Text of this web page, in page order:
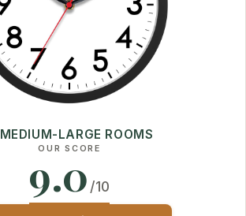
MEDIUM-LARGE ROOMS
OUR SCORE
9.0 /10